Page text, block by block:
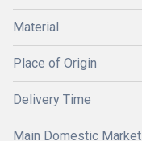
Material
Place of Origin
Delivery Time
Main Domestic Market